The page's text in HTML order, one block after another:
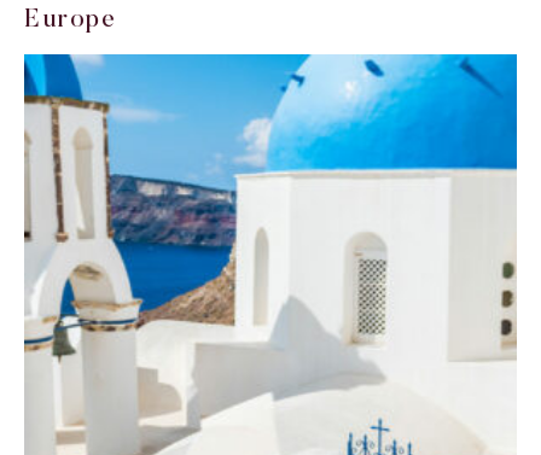
Europe